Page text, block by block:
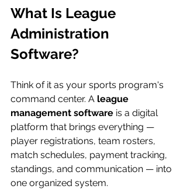
What Is League
Administration
Software?
Think of it as your sports program's
command center. A league
management software is a digital
platform that brings everything —
player registrations, team rosters,
match schedules, payment tracking,
standings, and communication — into
one organized system.